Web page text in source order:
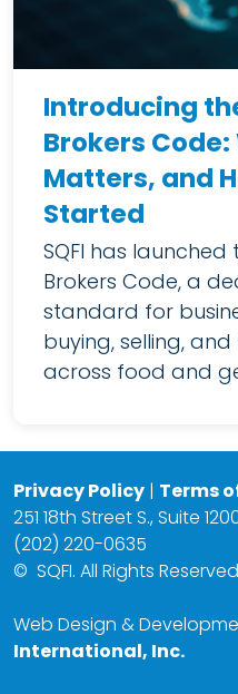
Introducing
Brokers
Matters, and
Started
SQFI has launched
Brokers Code, a
standard for
buying, selling,
across food and
Privacy Policy | Terms
251 18th Street S., Suite
(202) 220-0635
© SQFI. All Rights
Web Design &
International, Inc.